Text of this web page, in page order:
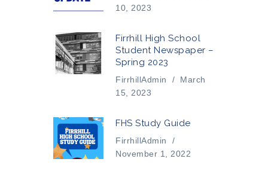
10, 2023
Firrhill High School
Student Newspaper –
Spring 2023
FirrhillAdmin /
March
15, 2023
FHS Study Guide
FirrhillAdmin
/
November 1, 2022